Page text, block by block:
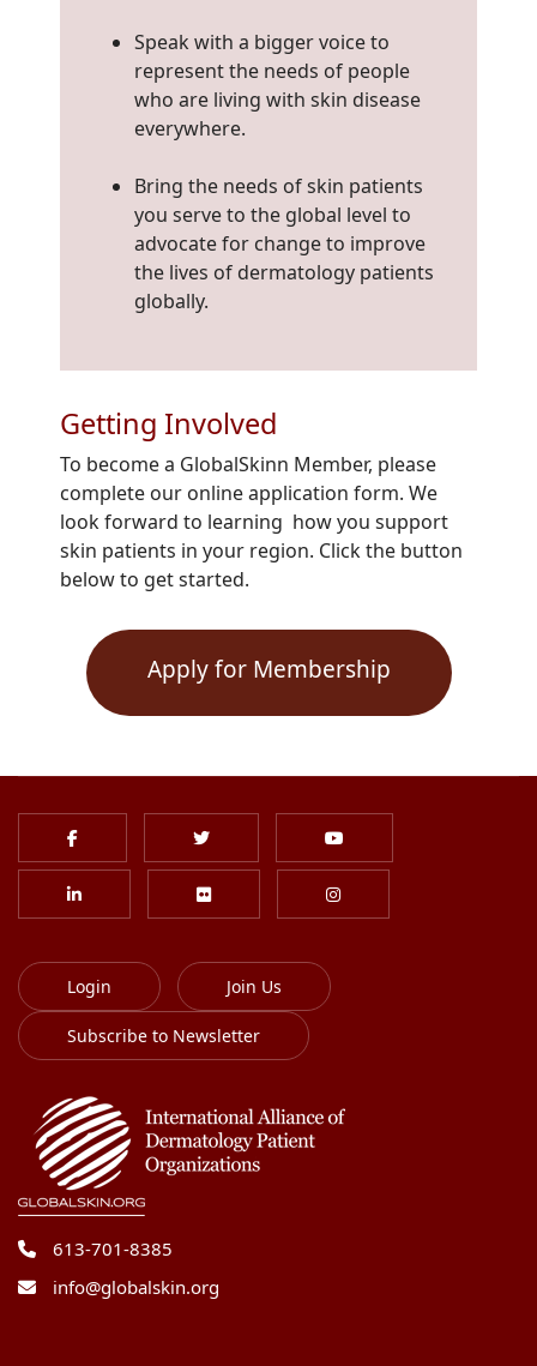
Speak with a bigger voice to
represent the needs of people
who are living with skin disease
everywhere.
Bring the needs of skin patients
you serve to the global level to
advocate for change to improve
the lives of dermatology patients
globally.
Getting Involved
To become a GlobalSkinn Member, please
complete our online application form. We
look forward to learning how you support
skin patients in your region. Click the button
below to get started.
Apply for Membership
Login Join Us
Subscribe to Newsletter
613-701-8385
info@globalskin.org